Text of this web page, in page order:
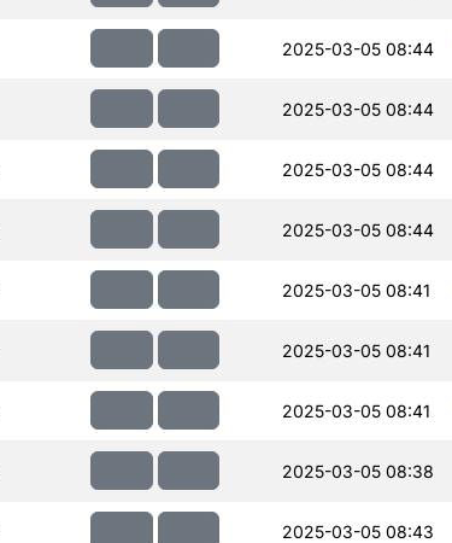
2025-03-05 08:44
2025-03-05 08:44
2025-03-05 08:44
2025-03-05 08:44
2025-03-05 08:41
2025-03-05 08:41
2025-03-05 08:41
2025-03-05 08:38
2025-03-05 08:43